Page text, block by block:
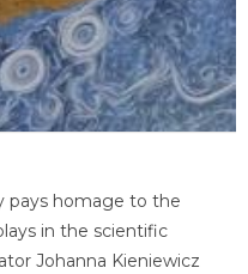
pays homage to the
in the scientific
Johanna Kieniewicz